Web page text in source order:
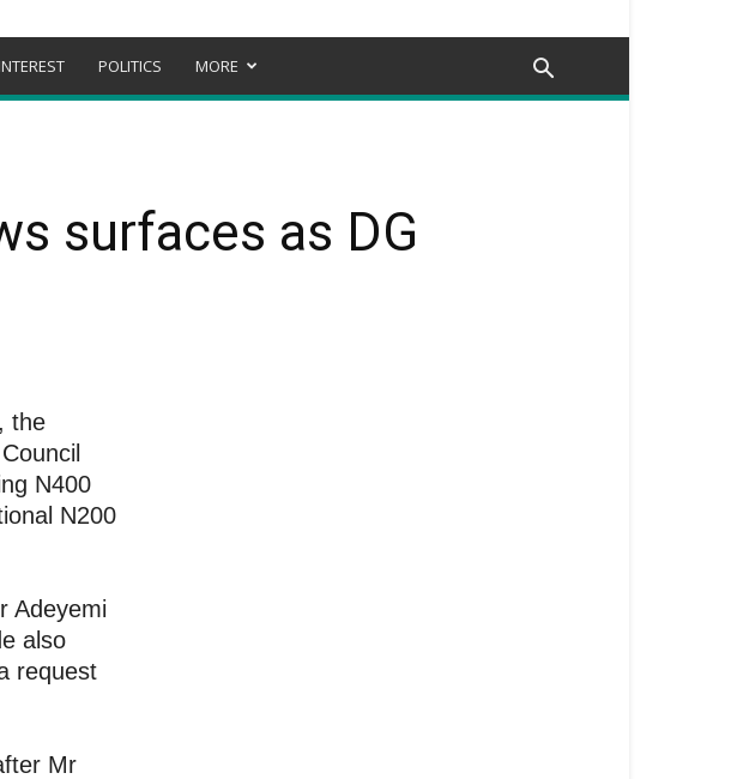
POLITICS MORE
surfaces as DG
the
N400
N200
Adeyemi
also
request
Mr